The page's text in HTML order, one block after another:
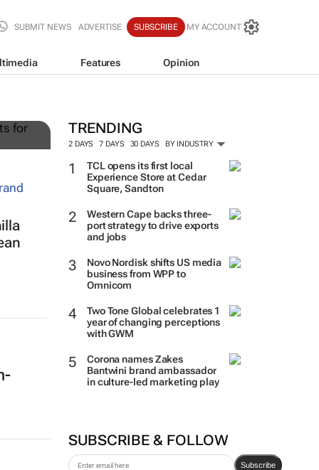
SUBMIT NEWS ADVERTISE SUBSCRIBE MY ACCOUNT
Features Opinion
TRENDING
2 DAYS 7 DAYS 30 DAYS BY INDUSTRY
TCL opens its first local
Experience Store at Cedar
Square, Sandton
Western Cape backs three-
port strategy to drive exports
and jobs
Novo Nordisk shifts US media
business from WPP to
Omnicom
Two Tone Global celebrates 1
year of changing perceptions
with GWM
Corona names Zakes
Bantwini brand ambassador
in culture-led marketing play
SUBSCRIBE & FOLLOW
Subscribe